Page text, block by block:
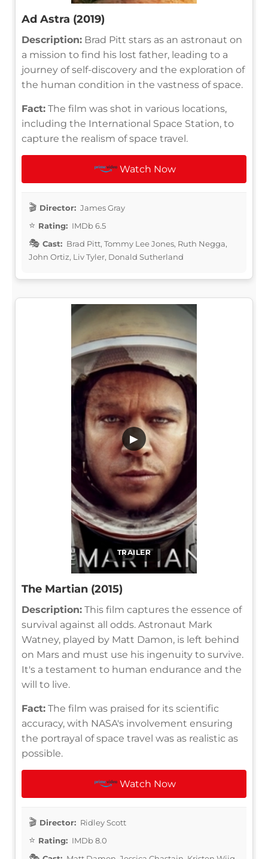
Ad Astra (2019)
Description: Brad Pitt stars as an astronaut on
a mission to find his lost father, leading to a
journey of self-discovery and the exploration of
the human condition in the vastness of space.
Fact: The film was shot in various locations,
including the International Space Station, to
capture the realism of space travel.
Watch Now
Director: James Gray
Rating: IMDb 6.5
Cast: Brad Pitt, Tommy Lee Jones, Ruth Negga,
John Ortiz, Liv Tyler, Donald Sutherland
TRAILER
▶
The Martian (2015)
Description: This film captures the essence of
survival against all odds. Astronaut Mark
Watney, played by Matt Damon, is left behind
on Mars and must use his ingenuity to survive.
It's a testament to human endurance and the
will to live.
Fact: The film was praised for its scientific
accuracy, with NASA's involvement ensuring
the portrayal of space travel was as realistic as
possible.
Watch Now
Director: Ridley Scott
Rating: IMDb 8.0